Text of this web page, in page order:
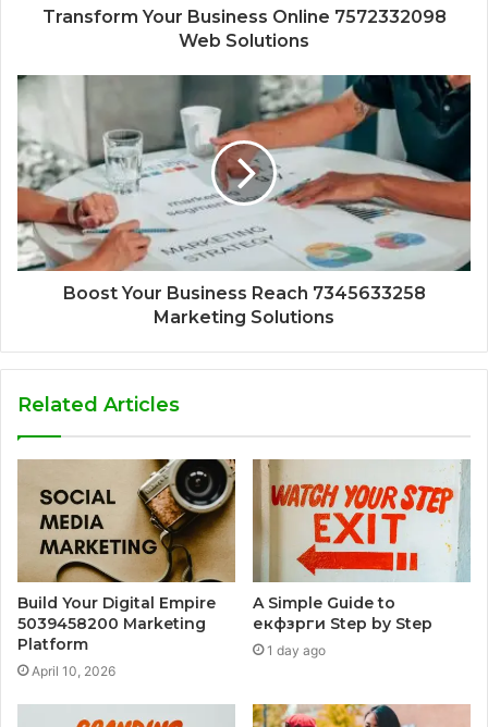
Transform Your Business Online 7572332098
Web Solutions
Boost Your Business Reach 7345633258
Marketing Solutions
Related Articles
Build Your Digital Empire
5039458200 Marketing
Platform
April 10, 2026
A Simple Guide to
екфзрги Step by Step
1 day ago